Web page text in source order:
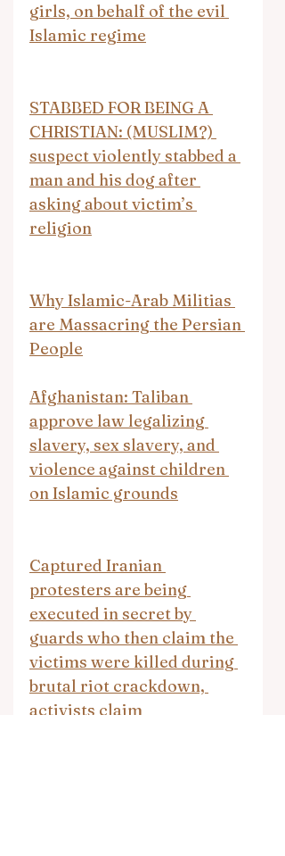
girls, on behalf of the evil
Islamic regime
STABBED FOR BEING A
CHRISTIAN: (MUSLIM?)
suspect violently stabbed a
man and his dog after
asking about victim’s
religion
Why Islamic-Arab Militias
are Massacring the Persian
People
Afghanistan: Taliban
approve law legalizing
slavery, sex slavery, and
violence against children
on Islamic grounds
Captured Iranian
protesters are being
executed in secret by
guards who then claim the
victims were killed during
brutal riot crackdown,
activists claim